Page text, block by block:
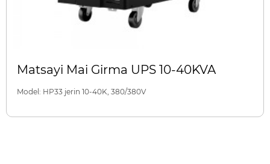
Matsayi Mai Girma UPS 10-40KVA
Model: HP33 jerin 10-40K, 380/380V